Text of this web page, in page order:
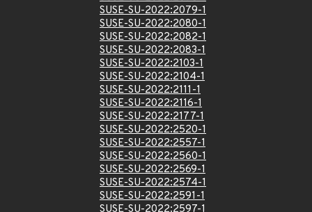
SUSE-SU-2022:2079-1
SUSE-SU-2022:2080-1
SUSE-SU-2022:2082-1
SUSE-SU-2022:2083-1
SUSE-SU-2022:2103-1
SUSE-SU-2022:2104-1
SUSE-SU-2022:2111-1
SUSE-SU-2022:2116-1
SUSE-SU-2022:2177-1
SUSE-SU-2022:2520-1
SUSE-SU-2022:2557-1
SUSE-SU-2022:2560-1
SUSE-SU-2022:2569-1
SUSE-SU-2022:2574-1
SUSE-SU-2022:2591-1